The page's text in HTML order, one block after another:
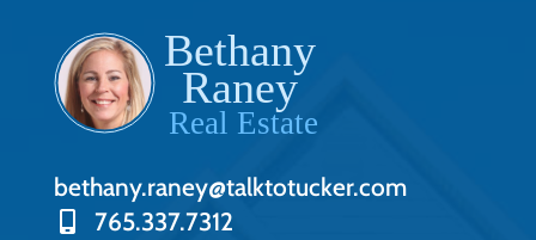
bethany.raney@talktotucker.com
765.337.7312